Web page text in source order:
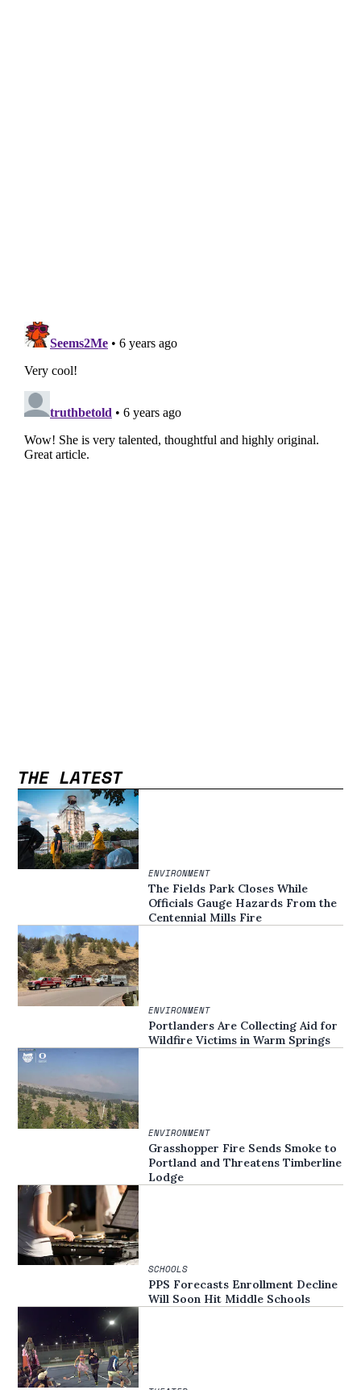
THE LATEST
ENVIRONMENT
The Fields Park Closes While
Officials Gauge Hazards From the
Centennial Mills Fire
ENVIRONMENT
Portlanders Are Collecting Aid for
Wildfire Victims in Warm Springs
ENVIRONMENT
Grasshopper Fire Sends Smoke to
Portland and Threatens Timberline
Lodge
SCHOOLS
PPS Forecasts Enrollment Decline
Will Soon Hit Middle Schools